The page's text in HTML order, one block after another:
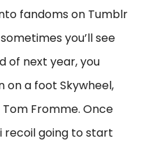
fandoms on Tumblr
you’ll see
of next year, you
on a foot Skywheel,
Fromme. Once
recoil going to start